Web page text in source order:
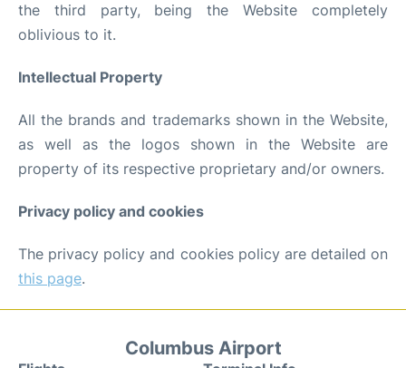
the third party, being the Website completely
oblivious to it.
Intellectual Property
All the brands and trademarks shown in the Website,
as well as the logos shown in the Website are
property of its respective proprietary and/or owners.
Privacy policy and cookies
The privacy policy and cookies policy are detailed on
this page.
Columbus Airport